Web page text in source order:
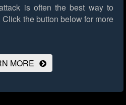
is often the best way to
Click the button below for more
MORE